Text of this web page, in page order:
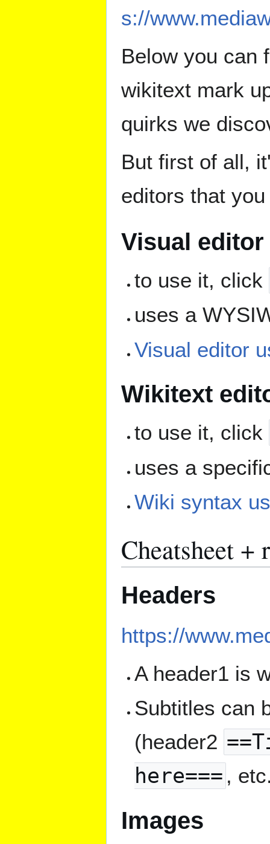
s://
Below you can
wikitext mark
quirks we
But first of all,
editors that
Visual editor
to use it, click
uses a
Visual editor
Wikitext
to use it, click
uses a
Wiki syntax
Cheatsheet +
Headers
https://
A header1 is
Subtitles can
(header2
here=== ,
Images